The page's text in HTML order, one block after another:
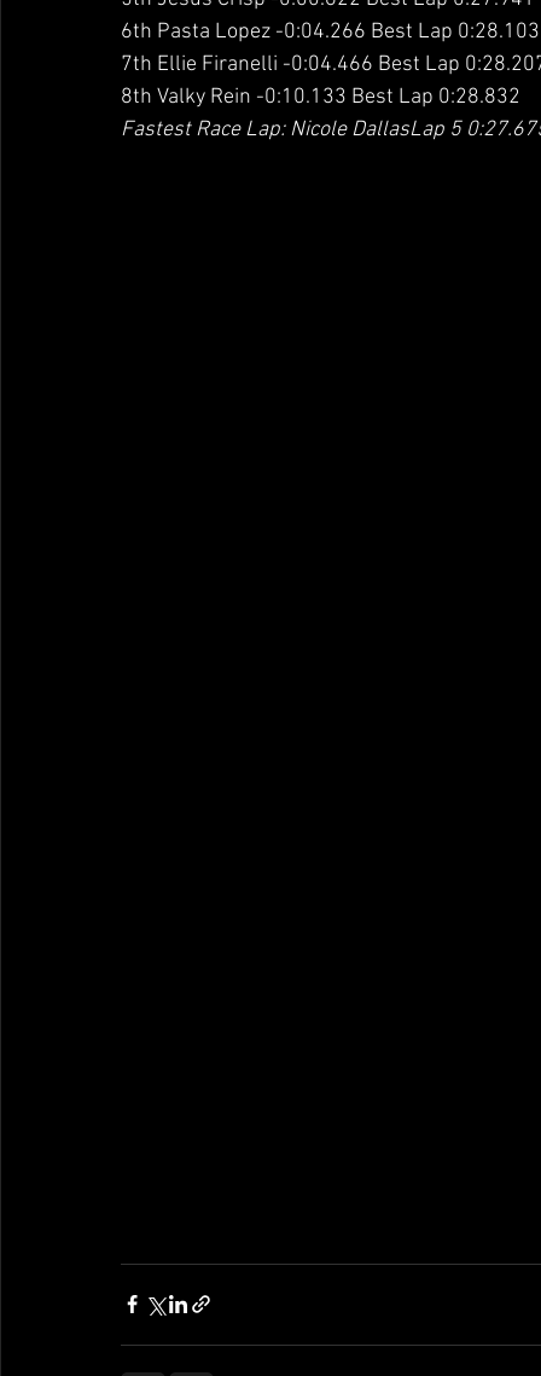
6th Pasta Lopez -0:04.266 Best Lap 0:28.103
7th Ellie Firanelli -0:04.466 Best Lap
8th Valky Rein -0:10.133 Best Lap 0:28.832
Fastest Race Lap: Nicole DallasLap 5